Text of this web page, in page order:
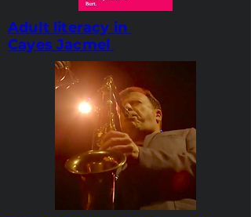
Adult literacy in
Cayes Jacmel